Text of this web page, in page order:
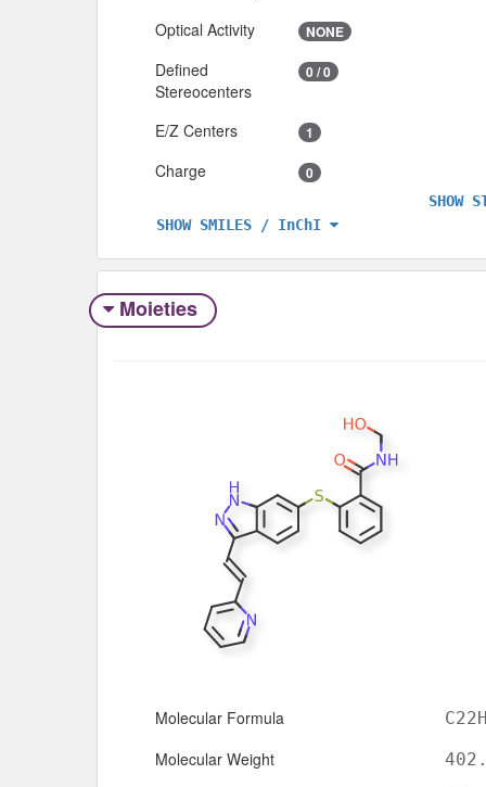
Optical Activity NONE
Defined
Stereocenters
0 / 0
E/Z Centers 1
Charge 0
SHOW SMILES / InChI
SHOW
Moieties
Molecular Formula
Molecular Weight